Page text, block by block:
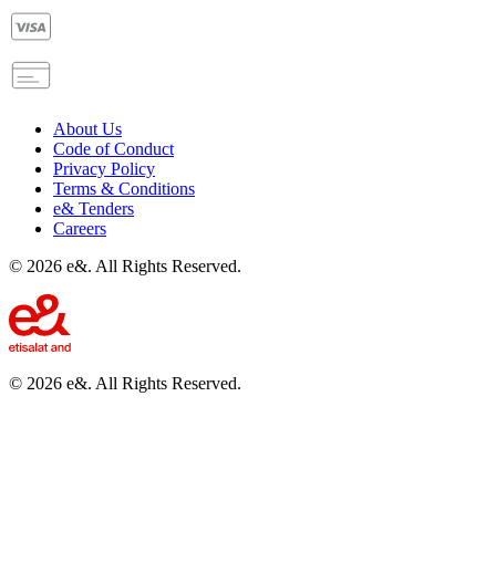
About Us
Code of Conduct
Privacy Policy
Terms & Conditions
e& Tenders
Careers
© 2026 e&. All Rights Reserved.
© 2026 e&. All Rights Reserved.